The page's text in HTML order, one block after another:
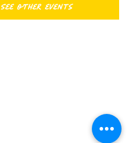
See other events